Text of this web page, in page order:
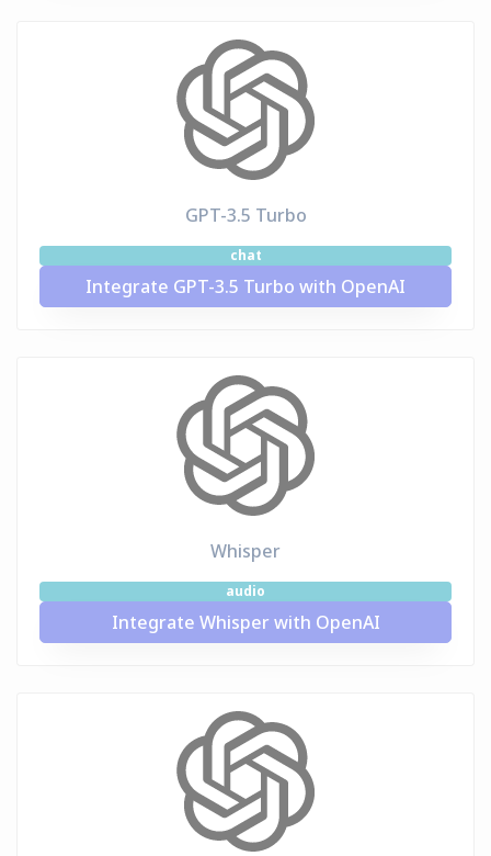
GPT-3.5 Turbo
chat
Integrate GPT-3.5 Turbo with OpenAI
Whisper
audio
Integrate Whisper with OpenAI